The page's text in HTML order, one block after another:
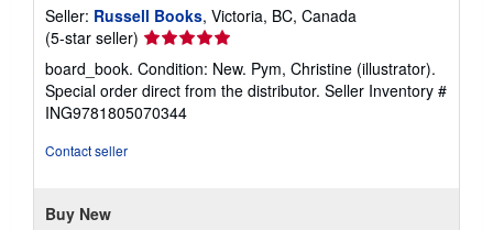
Seller: Russell Books, Victoria, BC, Canada
(5-star seller) Seller
rating
5
out
of
board_book. Condition: New. Pym, Christine (illustrator).
Special order direct from the distributor. Seller Inventory #
ING9781805070344
Contact seller
Buy New